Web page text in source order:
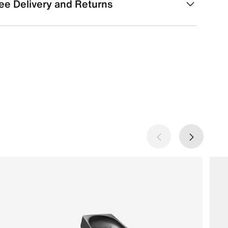
Delivery and Returns